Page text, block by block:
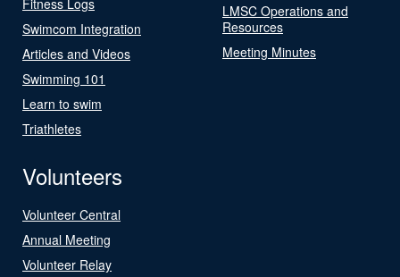
Swimcom Integration
Articles and Videos
Swimming 101
Learn to swim
Triathletes
LMSC Operations and
Resources
Meeting Minutes
Volunteers
Volunteer Central
Annual Meeting
Volunteer Relay